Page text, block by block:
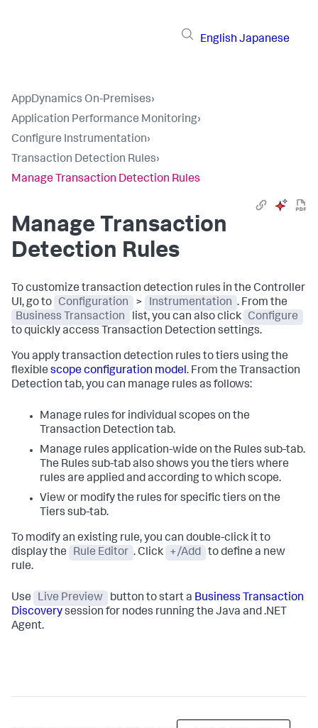
English Japanese
AppDynamics On-Premises›
Application Performance Monitoring›
Configure Instrumentation›
Transaction Detection Rules›
Manage Transaction Detection Rules
Manage Transaction
Detection Rules
To customize transaction detection rules in the Controller
UI, go to
Configuration > Instrumentation . From the
Business Transaction
list, you can also click
Configure
to quickly access Transaction Detection settings.
You apply transaction detection rules to tiers using the
flexible scope configuration model. From the Transaction
Detection tab, you can manage rules as follows:
Manage rules for individual scopes on the
Transaction Detection tab.
Manage rules application-wide on the Rules sub-tab.
The Rules sub-tab also shows you the tiers where
rules are applied and according to which scope.
View or modify the rules for specific tiers on the
Tiers sub-tab.
To modify an existing rule, you can double-click it to
display the
Rule Editor . Click +/Add
to define a new
rule.
Use Live Preview button to start a Business Transaction
Discoverysession for nodes running the Java and .NET
Agent.